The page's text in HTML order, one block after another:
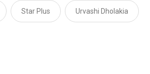
Star Plus Urvashi Dholakia